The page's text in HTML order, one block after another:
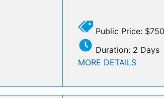
Public Price: $750
Duration: 2 Days
MORE DETAILS